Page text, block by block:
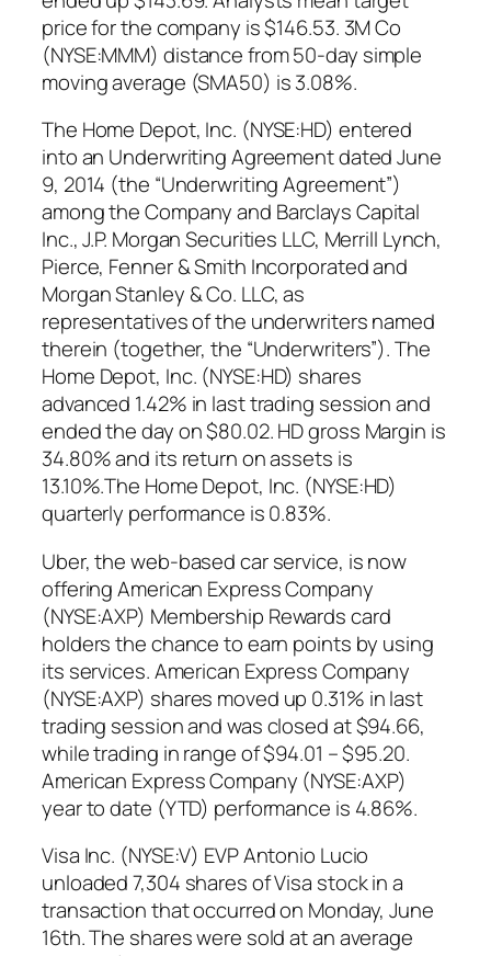
price for the company is $146.53. 3M Co
(NYSE:MMM) distance from 50-day simple
moving average (SMA50) is 3.08%.
The Home Depot, Inc. (NYSE:HD) entered
into an Underwriting Agreement dated June
9, 2014 (the “Underwriting Agreement”)
among the Company and Barclays Capital
Inc., J.P. Morgan Securities LLC, Merrill Lynch,
Pierce, Fenner & Smith Incorporated and
Morgan Stanley & Co. LLC, as
representatives of the underwriters named
therein (together, the “Underwriters”). The
Home Depot, Inc. (NYSE:HD) shares
advanced 1.42% in last trading session and
ended the day on $80.02. HD gross Margin is
34.80% and its return on assets is
13.10%.The Home Depot, Inc. (NYSE:HD)
quarterly performance is 0.83%.
Uber, the web-based car service, is now
offering American Express Company
(NYSE:AXP) Membership Rewards card
holders the chance to earn points by using
its services. American Express Company
(NYSE:AXP) shares moved up 0.31% in last
trading session and was closed at $94.66,
while trading in range of $94.01 – $95.20.
American Express Company (NYSE:AXP)
year to date (YTD) performance is 4.86%.
Visa Inc. (NYSE:V) EVP Antonio Lucio
unloaded 7,304 shares of Visa stock in a
transaction that occurred on Monday, June
16th. The shares were sold at an average